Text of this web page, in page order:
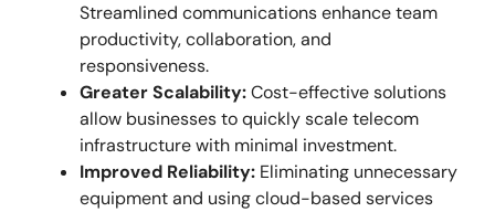
Streamlined communications enhance team
productivity, collaboration, and
responsiveness.
Greater Scalability:Cost-effective solutions
allow businesses to quickly scale telecom
infrastructure with minimal investment.
Improved Reliability: Eliminating unnecessary
equipment and using cloud-based services